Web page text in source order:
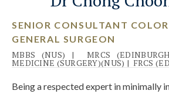
SENIOR CONSULTANT
GENERAL SURGEON
MBBS (NUS) | MRCS
MEDICINE (SURGERY)(NUS) | FRCS
Being a respected expert in minimally